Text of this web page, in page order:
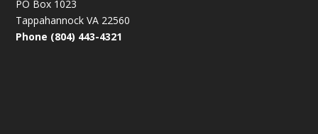
PO Box 1023
Tappahannock VA 22560
Phone (804) 443-4321